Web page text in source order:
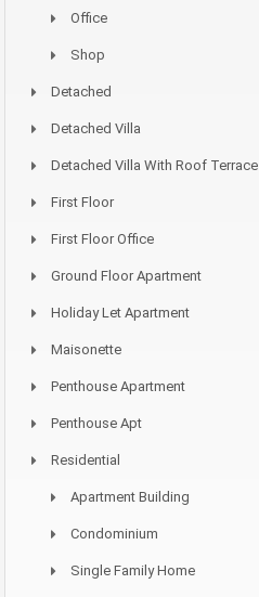
Office
Shop
Detached
Detached Villa
Detached Villa With Roof Terrace
First Floor
First Floor Office
Ground Floor Apartment
Holiday Let Apartment
Maisonette
Penthouse Apartment
Penthouse Apt
Residential
Apartment Building
Condominium
Single Family Home